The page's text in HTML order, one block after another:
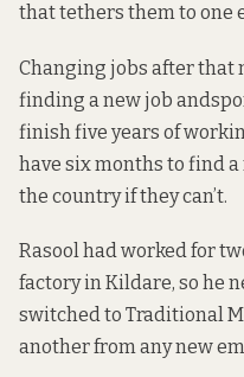
that tethers them to one
Changing jobs after that
finding a new job
finish five years of
have six months to find
the country if they can’t.
Rasool had worked for
factory in Kildare, so he
switched to Traditional
another from any new